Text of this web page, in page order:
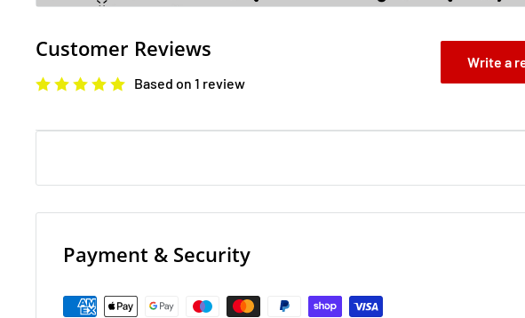
Demelza Carne, the impoverished miner's daughter Ross Poldark rescued
test their marriage and their love. Demelza's efforts to adapt to the ways
gentry - and her husband - bring her confusion and heartache, despite
everything that anyone else has, then a whole lot more' Guardian
The Fall of Five is the hearts topping fourth instalment in the Lorien
Customer Reviews
Based on 1 review
Write a
Payment & Security